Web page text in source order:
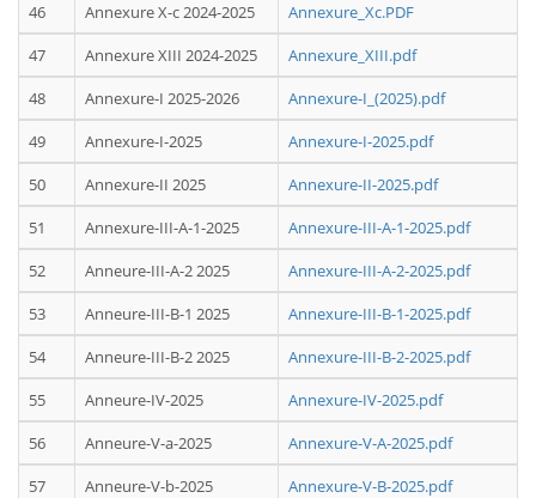
46
Annexure X-c 2024-2025
Annexure_Xc.PDF
47
Annexure XIII 2024-2025
Annexure_XIII.pdf
48
Annexure-I 2025-2026
Annexure-I_(2025).pdf
49
Annexure-I-2025
Annexure-I-2025.pdf
50
Annexure-II 2025
Annexure-II-2025.pdf
51
Annexure-III-A-1-2025
Annexure-III-A-1-2025.pdf
52
Anneure-III-A-2 2025
Annexure-III-A-2-2025.pdf
53
Anneure-III-B-1 2025
Annexure-III-B-1-2025.pdf
54
Anneure-III-B-2 2025
Annexure-III-B-2-2025.pdf
55
Anneure-IV-2025
Annexure-IV-2025.pdf
56
Anneure-V-a-2025
Annexure-V-A-2025.pdf
57
Anneure-V-b-2025
Annexure-V-B-2025.pdf